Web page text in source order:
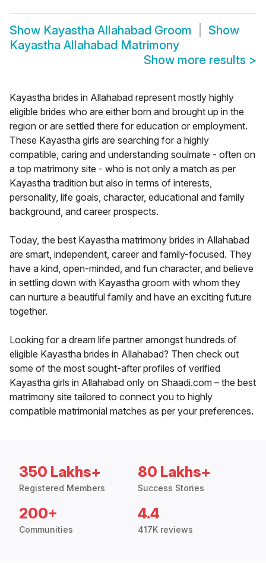
Show Kayastha Allahabad Groom
Show
Kayastha Allahabad Matrimony
Show more results >
Kayastha brides in Allahabad represent mostly highly
eligible brides who are either born and brought up in the
region or are settled there for education or employment.
These Kayastha girls are searching for a highly
compatible, caring and understanding soulmate - often on
a top matrimony site - who is not only a match as per
Kayastha tradition but also in terms of interests,
personality, life goals, character, educational and family
background, and career prospects.
Today, the best Kayastha matrimony brides in Allahabad
are smart, independent, career and family-focused. They
have a kind, open-minded, and fun character, and believe
in settling down with Kayastha groom with whom they
can nurture a beautiful family and have an exciting future
together.
Looking for a dream life partner amongst hundreds of
eligible Kayastha brides in Allahabad? Then check out
some of the most sought-after profiles of verified
Kayastha girls in Allahabad only on Shaadi.com – the best
matrimony site tailored to connect you to highly
compatible matrimonial matches as per your preferences.
350 Lakhs+
Registered Members
80 Lakhs+
Success Stories
200+
Communities
4.4
417K reviews